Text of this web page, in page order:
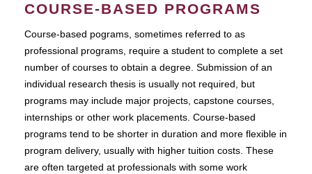
COURSE-BASED PROGRAMS
Course-based pograms, sometimes referred to as
professional programs, require a student to complete a set
number of courses to obtain a degree. Submission of an
individual research thesis is usually not required, but
programs may include major projects, capstone courses,
internships or other work placements. Course-based
programs tend to be shorter in duration and more flexible in
program delivery, usually with higher tuition costs. These
are often targeted at professionals with some work